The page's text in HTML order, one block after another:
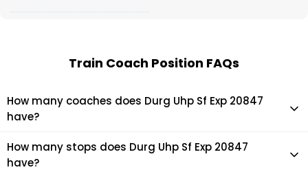
Train Coach Position FAQs
How many coaches does Durg Uhp Sf Exp 20847
have?
Durg Uhp Sf Exp 20847 has 22 coaches in total.
How many stops does Durg Uhp Sf Exp 20847
have?